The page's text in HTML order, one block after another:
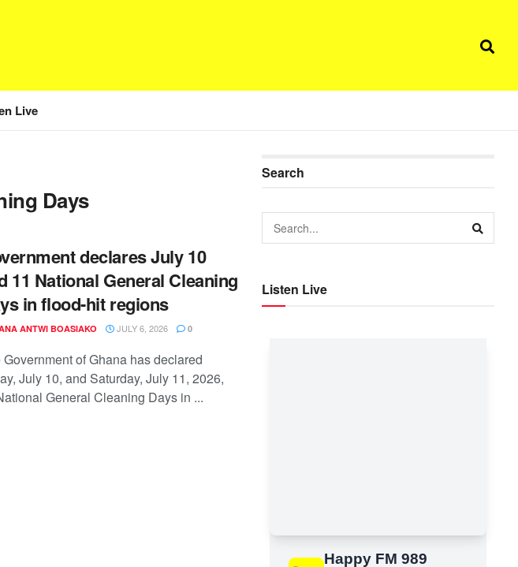
Live
Days
declares July 10
11 National General Cleaning
in flood-hit regions
ANTWI BOASIAKO JULY 6, 2026 0
Government of Ghana has declared
July 10, and Saturday, July 11, 2026,
General Cleaning Days in ...
Search
Listen Live